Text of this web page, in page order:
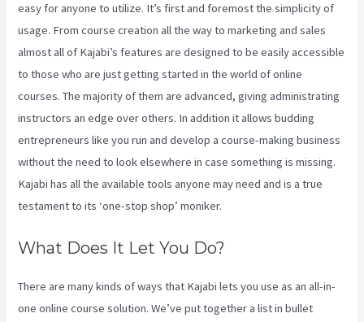
easy for anyone to utilize. It’s first and foremost the simplicity of
usage. From course creation all the way to marketing and sales
almost all of Kajabi’s features are designed to be easily accessible
to those who are just getting started in the world of online
courses. The majority of them are advanced, giving administrating
instructors an edge over others. In addition it allows budding
entrepreneurs like you run and develop a course-making business
without the need to look elsewhere in case something is missing.
Kajabi has all the available tools anyone may need and is a true
testament to its ‘one-stop shop’ moniker.
What Does It Let You Do?
There are many kinds of ways that Kajabi lets you use as an all-in-
one online course solution. We’ve put together a list in bullet